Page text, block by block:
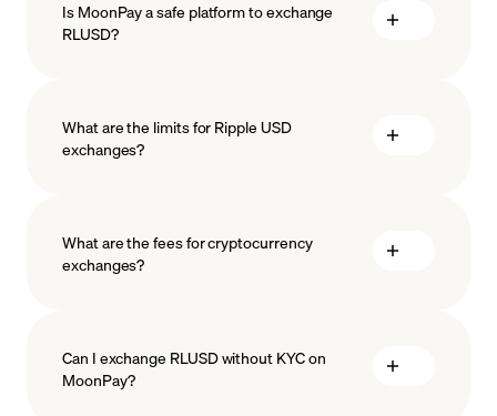
Is MoonPay a safe platform to exchange
RLUSD?
What are the limits for Ripple USD
exchanges?
What are the fees for cryptocurrency
exchanges?
Can I exchange RLUSD without KYC on
MoonPay?